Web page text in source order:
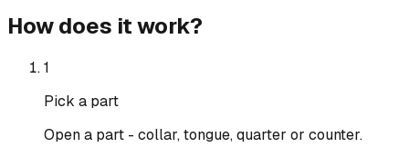
How does it work?
1
Pick a part
Open a part - collar, tongue, quarter or counter.